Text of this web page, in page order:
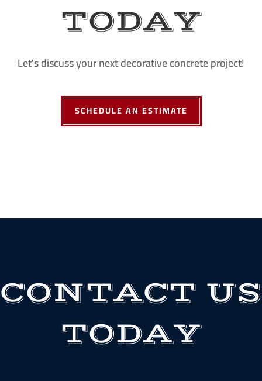
TODAY
Let's discuss your next decorative concrete project!
SCHEDULE AN ESTIMATE
CONTACT US
TODAY